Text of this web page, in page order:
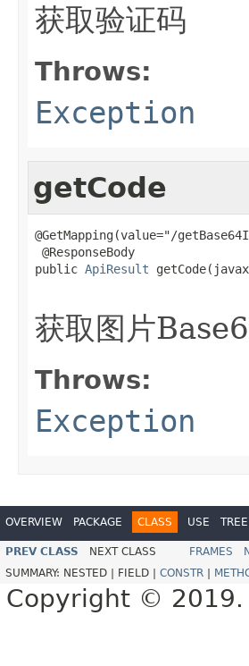
获取验证码
Throws:
Exception
getCode
@GetMapping(value="/
@ResponseBody
public ApiResult
获取图片
Throws:
Exception
OVERVIEW PACKAGE CLASS USE TREE
PREV CLASS NEXT CLASS FRAMES
SUMMARY: NESTED | FIELD | CONSTR
Copyright ©